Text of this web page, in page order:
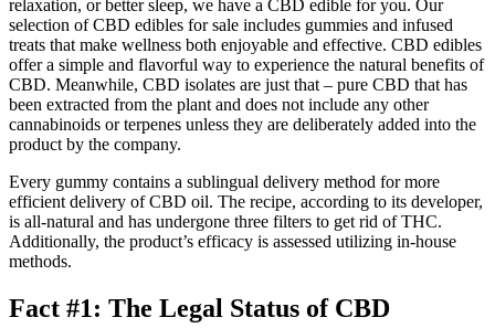
relaxation, or better sleep, we have a CBD edible for you. Our
selection of CBD edibles for sale includes gummies and infused
treats that make wellness both enjoyable and effective. CBD edibles
offer a simple and flavorful way to experience the natural benefits of
CBD. Meanwhile, CBD isolates are just that – pure CBD that has
been extracted from the plant and does not include any other
cannabinoids or terpenes unless they are deliberately added into the
product by the company.
Every gummy contains a sublingual delivery method for more
efficient delivery of CBD oil. The recipe, according to its developer,
is all-natural and has undergone three filters to get rid of THC.
Additionally, the product’s efficacy is assessed utilizing in-house
methods.
Fact #1: The Legal Status of CBD